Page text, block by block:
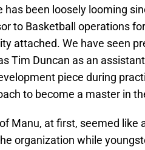
has been loosely looming
to Basketball operations
attached. We have seen
Tim Duncan as an
piece during
to become a master in
Manu, at first, seemed like
organization while